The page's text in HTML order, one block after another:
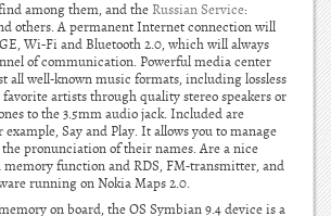
among them, and theRussian Service:
others. A permanent Internet connection will
Wi-Fi and Bluetooth 2.0, which will always
of communication. Powerful media center
all well-known music formats, including lossless
artists through quality stereo speakers or
to the 3.5mm audio jack. Included are
Say and Play. It allows you to manage
pronunciation of their names. Are a nice
function and RDS, FM-transmitter, and
running on Nokia Maps 2.0.
on board, the OS Symbian 9.4 device is a